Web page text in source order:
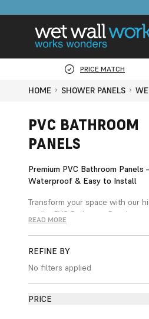
PRICE MATCH
HOME SHOWER PANELS
PVC BATHROOM
PANELS
Premium PVC Bathroom Panels
Waterproof & Easy to Install
Transform your space with our
quality PVC Bathroom Panels — a
cost-effective alternative to
ceramic tiles. Designed for style
practicality, our panels are 100%
bathroom walls and ceilings.
Why Choose PVC Bathroom
READ MORE
REFINE BY
No filters applied
PRICE